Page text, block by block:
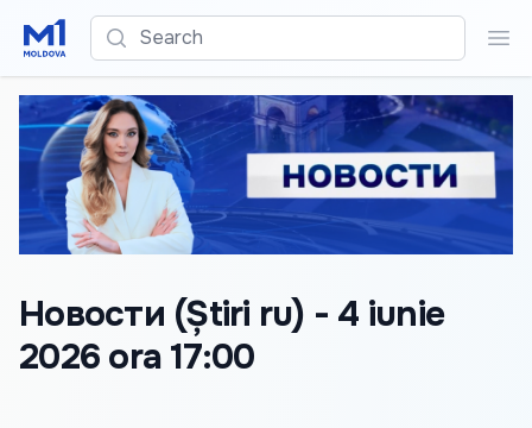
Search
Новости (Știri ru) - 4 iunie
2026 ora 17:00